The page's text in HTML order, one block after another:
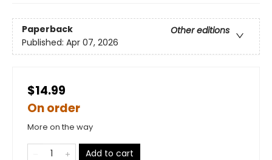
Paperback
Other editions
Published: Apr 07, 2026
$14.99
On order
More on the way
Add to cart